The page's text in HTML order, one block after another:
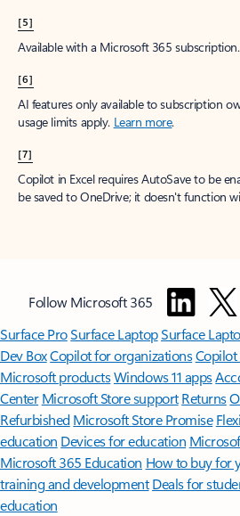
[5]
Available with a Microsoft 365 subscription.
[6]
AI features only available to subscription
usage limits apply. Learn more.
[7]
Copilot in Excel requires AutoSave to be
be saved to OneDrive; it doesn't function
Follow Microsoft 365
Surface ProSurface LaptopSurface
Dev BoxCopilot for organizationsCopilot
Microsoft productsWindows 11 apps
Center Microsoft Store support Returns
Refurbished Microsoft Store Promise
education Devices for education
Microsoft 365 Education How to buy for
training and development Deals for
education